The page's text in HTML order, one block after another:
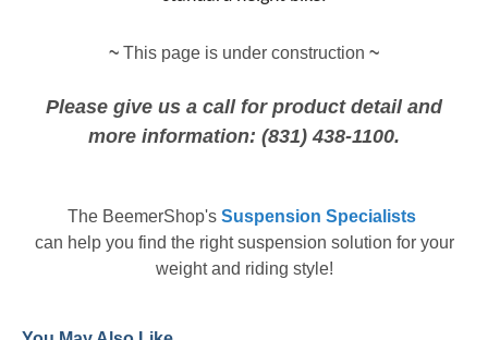
~ This page is under construction ~
Please give us a call for product detail and
more information: (831) 438-1100.
The BeemerShop's Suspension Specialists
can help you find the right suspension solution for your
weight and riding style!